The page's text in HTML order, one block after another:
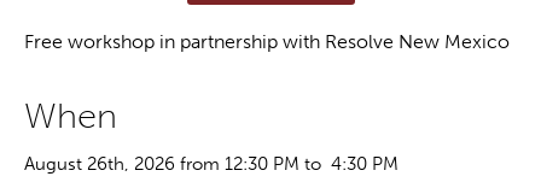
Free workshop in partnership with Resolve New Mexico
When
August 26th, 2026 from 12:30 PM to 4:30 PM